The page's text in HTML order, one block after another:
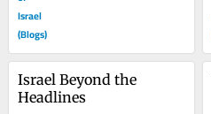
Israel
(Blogs)
Israel Beyond the
Headlines